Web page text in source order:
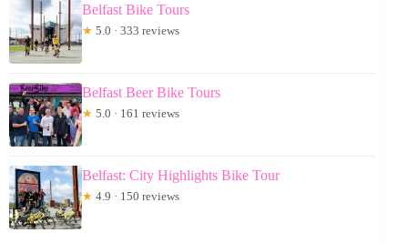
Belfast Bike Tours
★ 5.0 · 333 reviews
Belfast Beer Bike Tours
★ 5.0 · 161 reviews
Belfast: City Highlights Bike Tour
★ 4.9 · 150 reviews